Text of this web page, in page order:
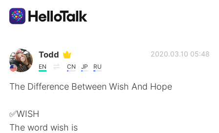
แอปแลกเปลี่ยนทางภาษา
AI Grammar Checker
Todd
EN CN JP RU
2020.03.10 05:48
The Difference Between Wish And Hope
✅WISH
The word wish is